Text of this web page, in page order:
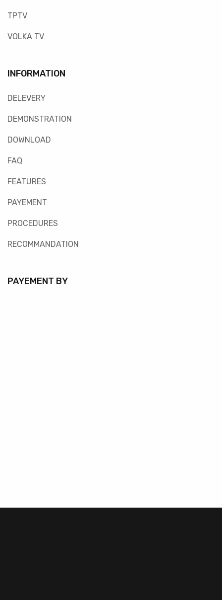
TPTV
VOLKA TV
INFORMATION
DELEVERY
DEMONSTRATION
DOWNLOAD
FAQ
FEATURES
PAYEMENT
PROCEDURES
RECOMMANDATION
PAYEMENT BY